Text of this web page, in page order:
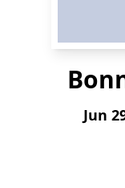
Jun